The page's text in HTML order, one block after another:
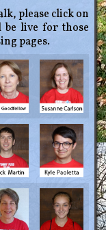
please click on
be live for those
pages.